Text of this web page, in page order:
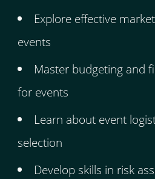
Explore effective
events
Master budgeting and
for events
Learn about event
selection
Develop skills in risk